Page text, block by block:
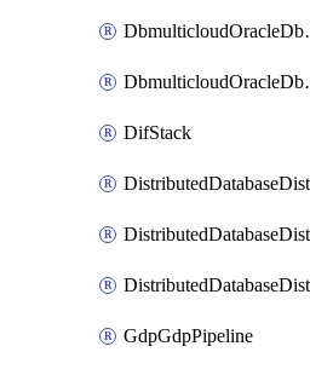
DifStack
GdpGdpPipeline